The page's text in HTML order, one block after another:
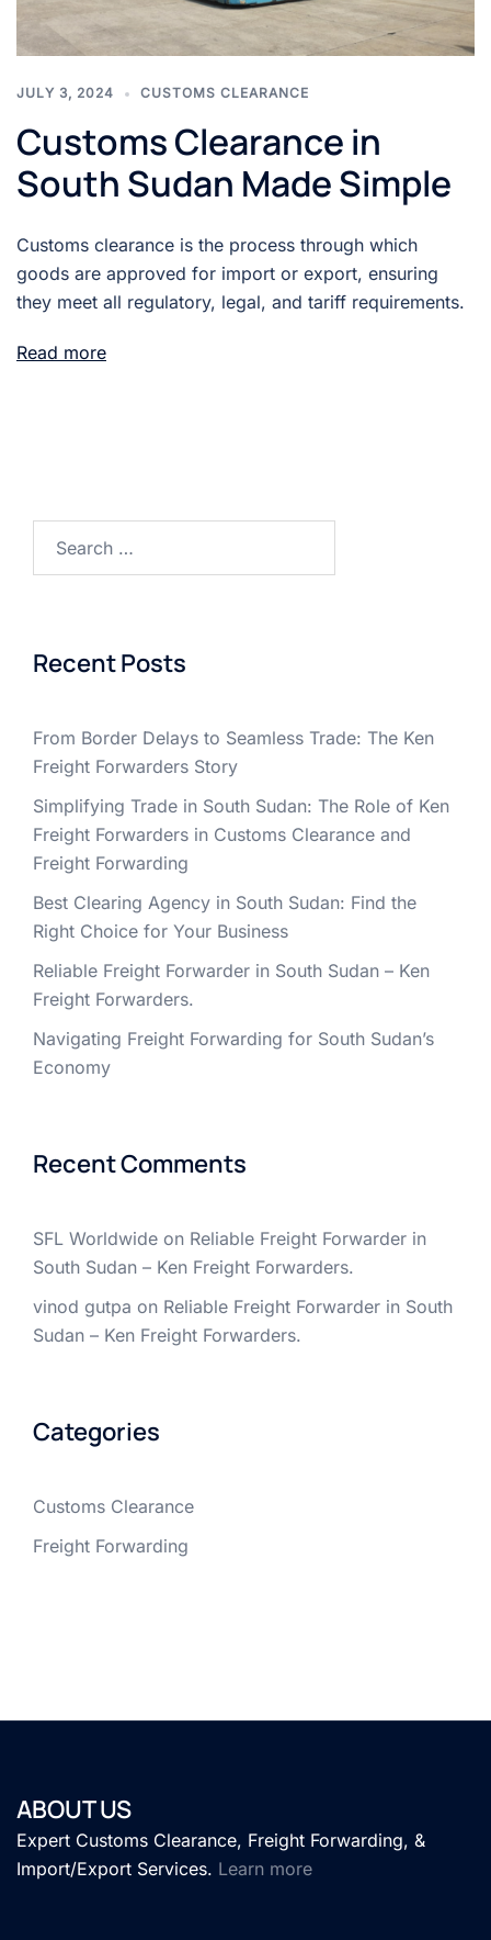
JULY 3, 2024 CUSTOMS CLEARANCE
Customs Clearance in
South Sudan Made Simple
Customs clearance is the process through which
goods are approved for import or export, ensuring
they meet all regulatory, legal, and tariff requirements.
Read more
Recent Posts
From Border Delays to Seamless Trade: The Ken
Freight Forwarders Story
Simplifying Trade in South Sudan: The Role of Ken
Freight Forwarders in Customs Clearance and
Freight Forwarding
Best Clearing Agency in South Sudan: Find the
Right Choice for Your Business
Reliable Freight Forwarder in South Sudan – Ken
Freight Forwarders.
Navigating Freight Forwarding for South Sudan’s
Economy
Recent Comments
SFL Worldwide on Reliable Freight Forwarder in
South Sudan – Ken Freight Forwarders.
vinod gutpa on Reliable Freight Forwarder in South
Sudan – Ken Freight Forwarders.
Categories
Customs Clearance
Freight Forwarding
ABOUT US
Expert Customs Clearance, Freight Forwarding, &
Import/Export Services. Learn more